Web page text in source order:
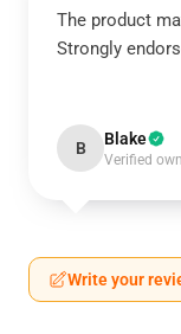
The product
Strongly
B Blake
Verified
Write your